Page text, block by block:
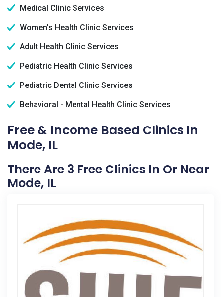
Medical Clinic Services
Women's Health Clinic Services
Adult Health Clinic Services
Pediatric Health Clinic Services
Pediatric Dental Clinic Services
Behavioral - Mental Health Clinic Services
Free & Income Based Clinics In
Mode, IL
There Are 3 Free Clinics In Or Near
Mode, IL